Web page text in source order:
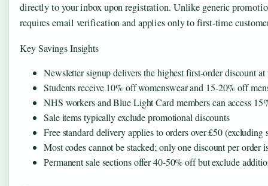
directly to your inbox upon registration. Unlike generic
requires email verification and applies only to first-time
Key Savings Insights
Newsletter signup delivers the highest first-order discount at
Students receive 10% off womenswear and 15-20% off
NHS workers and Blue Light Card members can access
Sale items typically exclude promotional discounts
Free standard delivery applies to orders over £50 (excluding
Most codes cannot be stacked; only one discount per order
Permanent sale sections offer 40-50% off but exclude